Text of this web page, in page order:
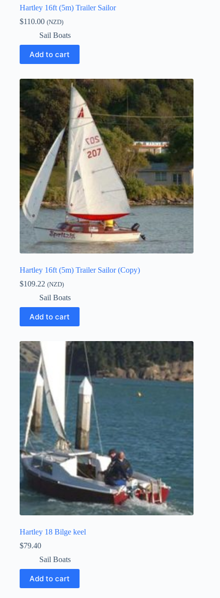
Hartley 16ft (5m) Trailer Sailor
$110.00 (NZD)
Sail Boats
Add to cart
Hartley 16ft (5m) Trailer Sailor (Copy)
$109.22 (NZD)
Sail Boats
Add to cart
Hartley 18 Bilge keel
$79.40
Sail Boats
Add to cart